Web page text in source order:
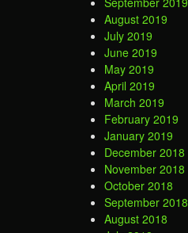
August 2019
July 2019
June 2019
May 2019
April 2019
March 2019
February 2019
January 2019
December 2018
November 2018
October 2018
September 2018
August 2018